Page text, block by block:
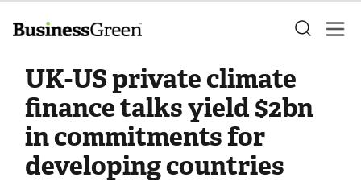
UK-US private climate
finance talks yield $2bn
in commitments for
developing countries